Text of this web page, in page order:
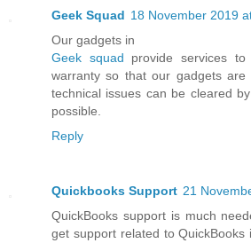
Geek Squad 18 November 2019
Our gadgets in
Geek squad provide services
warranty so that our gadgets
technical issues can be cleared
possible.
Reply
Quickbooks Support 21
QuickBooks support is much
get support related to QuickBooks